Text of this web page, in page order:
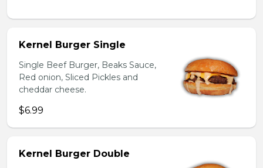
Kernel Burger Single
Single Beef Burger, Beaks Sauce,
Red onion, Sliced Pickles and
cheddar cheese.
$6.99
Kernel Burger Double